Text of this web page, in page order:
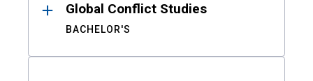
Global Conflict Studies
BACHELOR'S